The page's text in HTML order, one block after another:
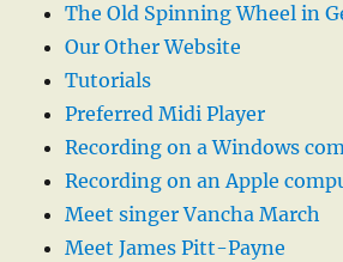
The Old Spinning Wheel in
Our Other Website
Tutorials
Preferred Midi Player
Recording on a Windows
Recording on an Apple
Meet singer Vancha March
Meet James Pitt-Payne